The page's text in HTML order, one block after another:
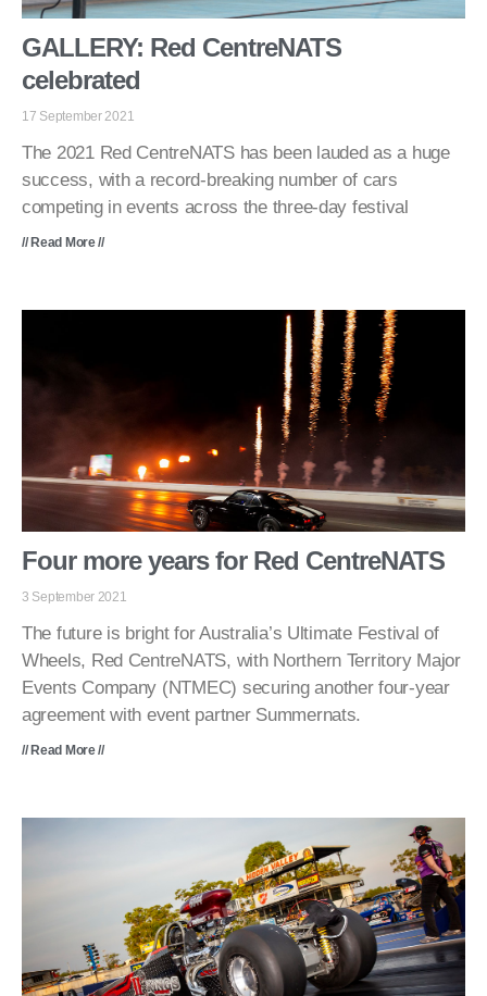
GALLERY: Red CentreNATS
celebrated
17 September 2021
The 2021 Red CentreNATS has been lauded as a huge
success, with a record-breaking number of cars
competing in events across the three-day festival
// Read More //
Four more years for Red CentreNATS
3 September 2021
The future is bright for Australia’s Ultimate Festival of
Wheels, Red CentreNATS, with Northern Territory Major
Events Company (NTMEC) securing another four-year
agreement with event partner Summernats.
// Read More //